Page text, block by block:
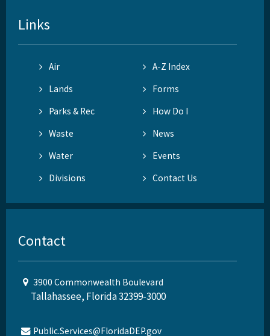
Links
Air
A-Z Index
Lands
Forms
Parks & Rec
How Do I
Waste
News
Water
Events
Divisions
Contact Us
Contact
3900 Commonwealth Boulevard
Tallahassee, Florida 32399-3000
Public.Services@FloridaDEP.gov